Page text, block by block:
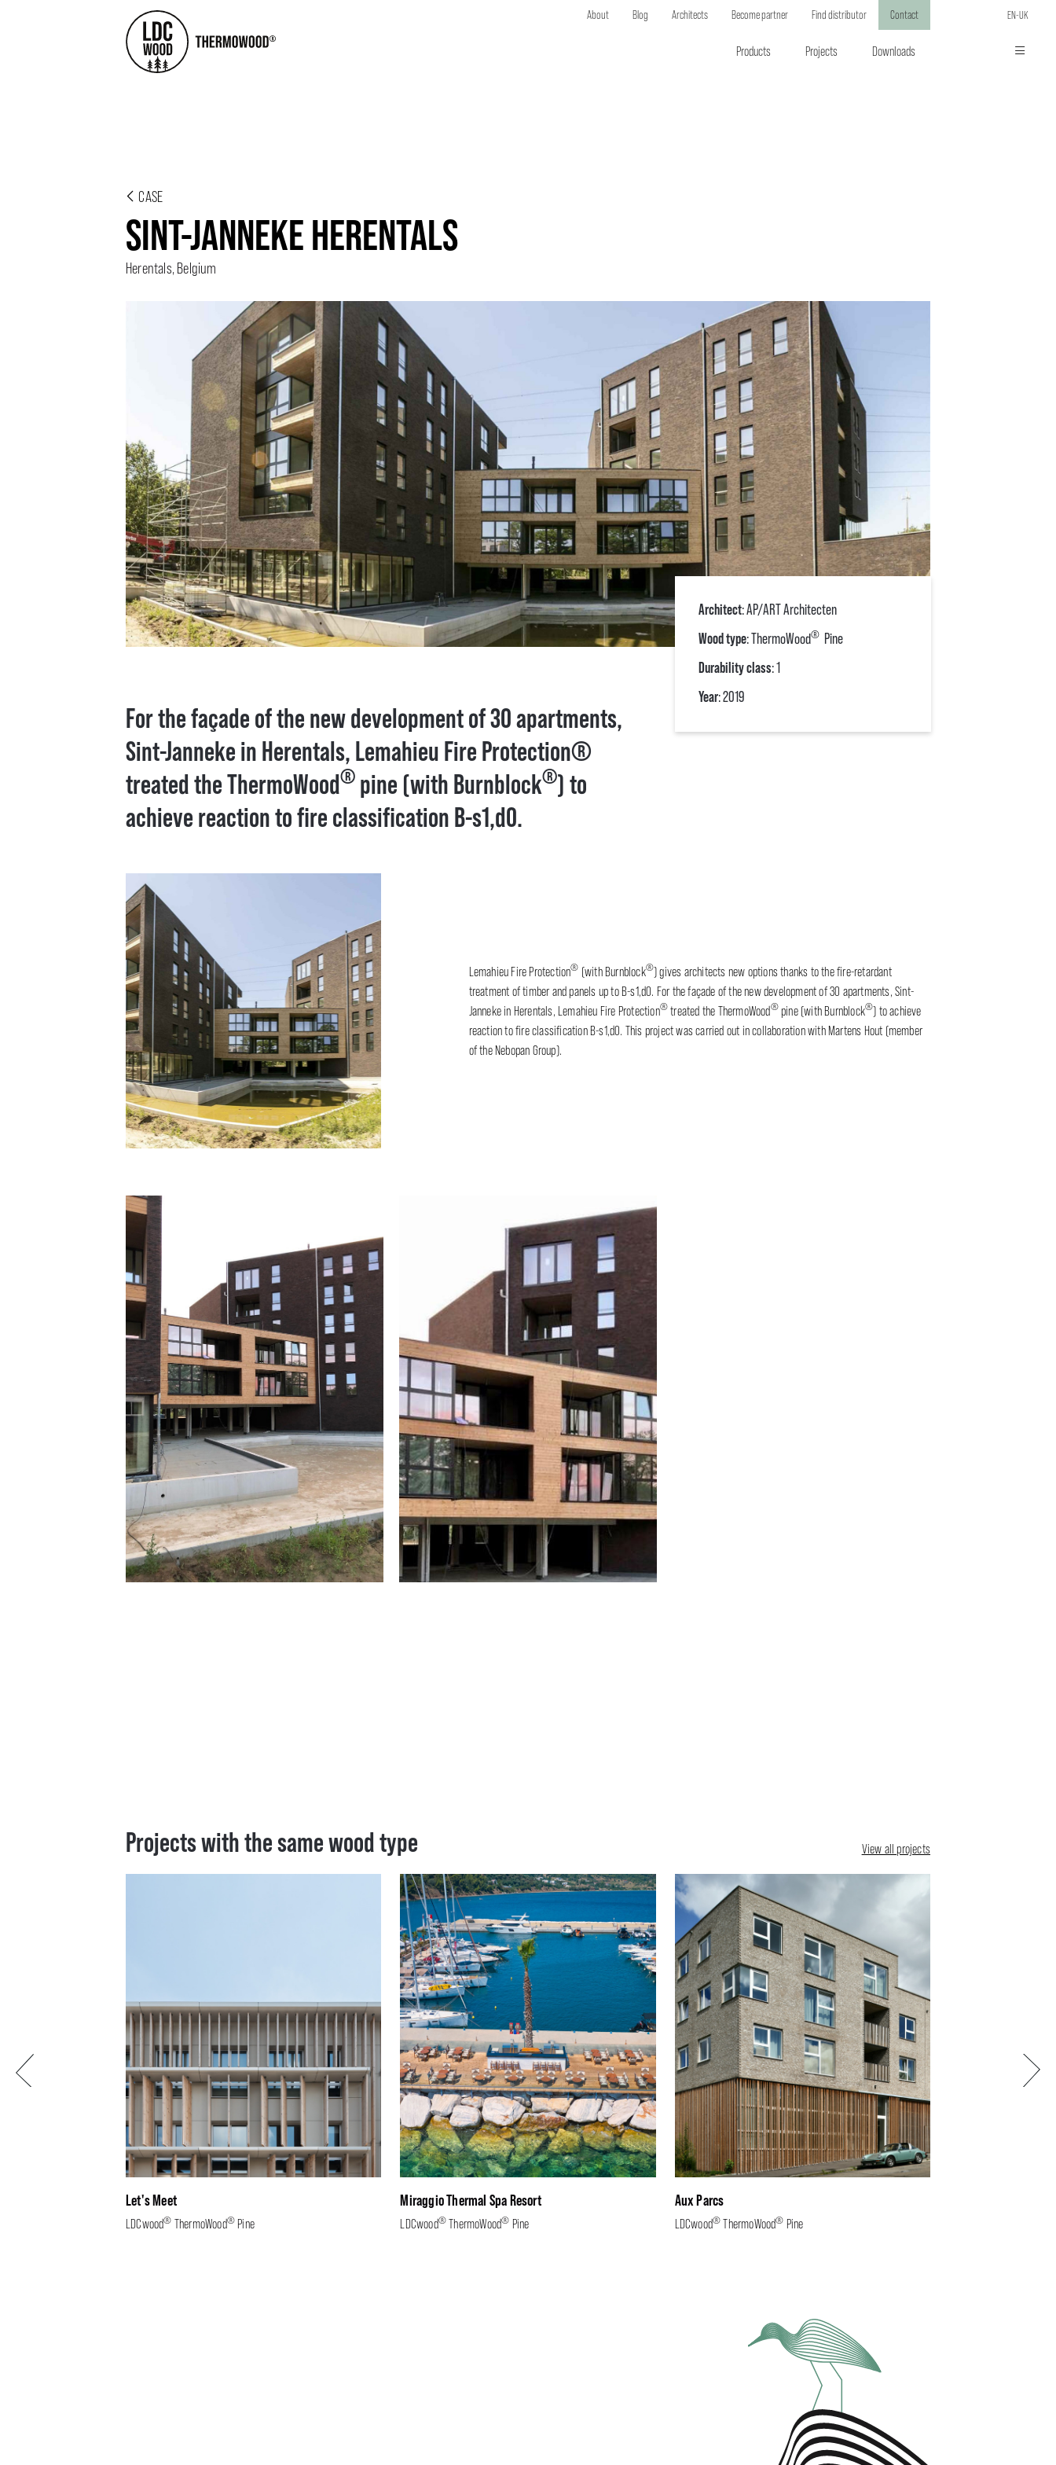
EN-UK
About Blog Architects Become partner Find distributor Contact
Products Projects Downloads
CASE
SINT-JANNEKE HERENTALS
Herentals, Belgium
For the façade of the new development of 30 apartments,
Sint-Janneke in Herentals, Lemahieu Fire Protection®
treated the ThermoWood® pine (with Burnblock®) to
achieve reaction to fire classification B-s1,d0.
Architect: AP/ART Architecten
Wood type: ThermoWood®Pine
Durability class: 1
Year: 2019
Lemahieu Fire Protection® (with Burnblock®) gives architects new options thanks to the fire-retardant
treatment of timber and panels up to B-s1,d0. For the façade of the new development of 30 apartments, Sint-
Janneke in Herentals, Lemahieu Fire Protection® treated the ThermoWood®pine (with Burnblock®) to achieve
reaction to fire classification B-s1,d0. This project was carried out in collaboration with Martens Hout (member
of the Nebopan Group).
Projects with the same wood type View all projects
Previous Next
Let's Meet
LDCwood® ThermoWood® Pine
Miraggio Thermal Spa Resort
LDCwood®ThermoWood® Pine
Aux Parcs
LDCwood® ThermoWood® Pine